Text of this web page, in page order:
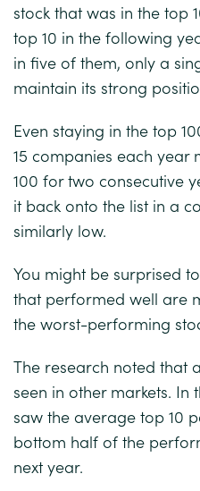
stock that was in the top
top 10 in the following
in five of them, only a
maintain its strong
Even staying in the top
15 companies each
100 for two consecutive
it back onto the list in a
similarly low.
You might be surprised
that performed well are
the worst-performing
The research noted that
seen in other markets. In
saw the average top 10
bottom half of the
next year.